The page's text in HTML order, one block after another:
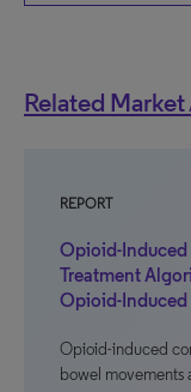
Related
REPORT
Opioid-Induced
Treatment
Opioid-
Opioid-induced
bowel movements